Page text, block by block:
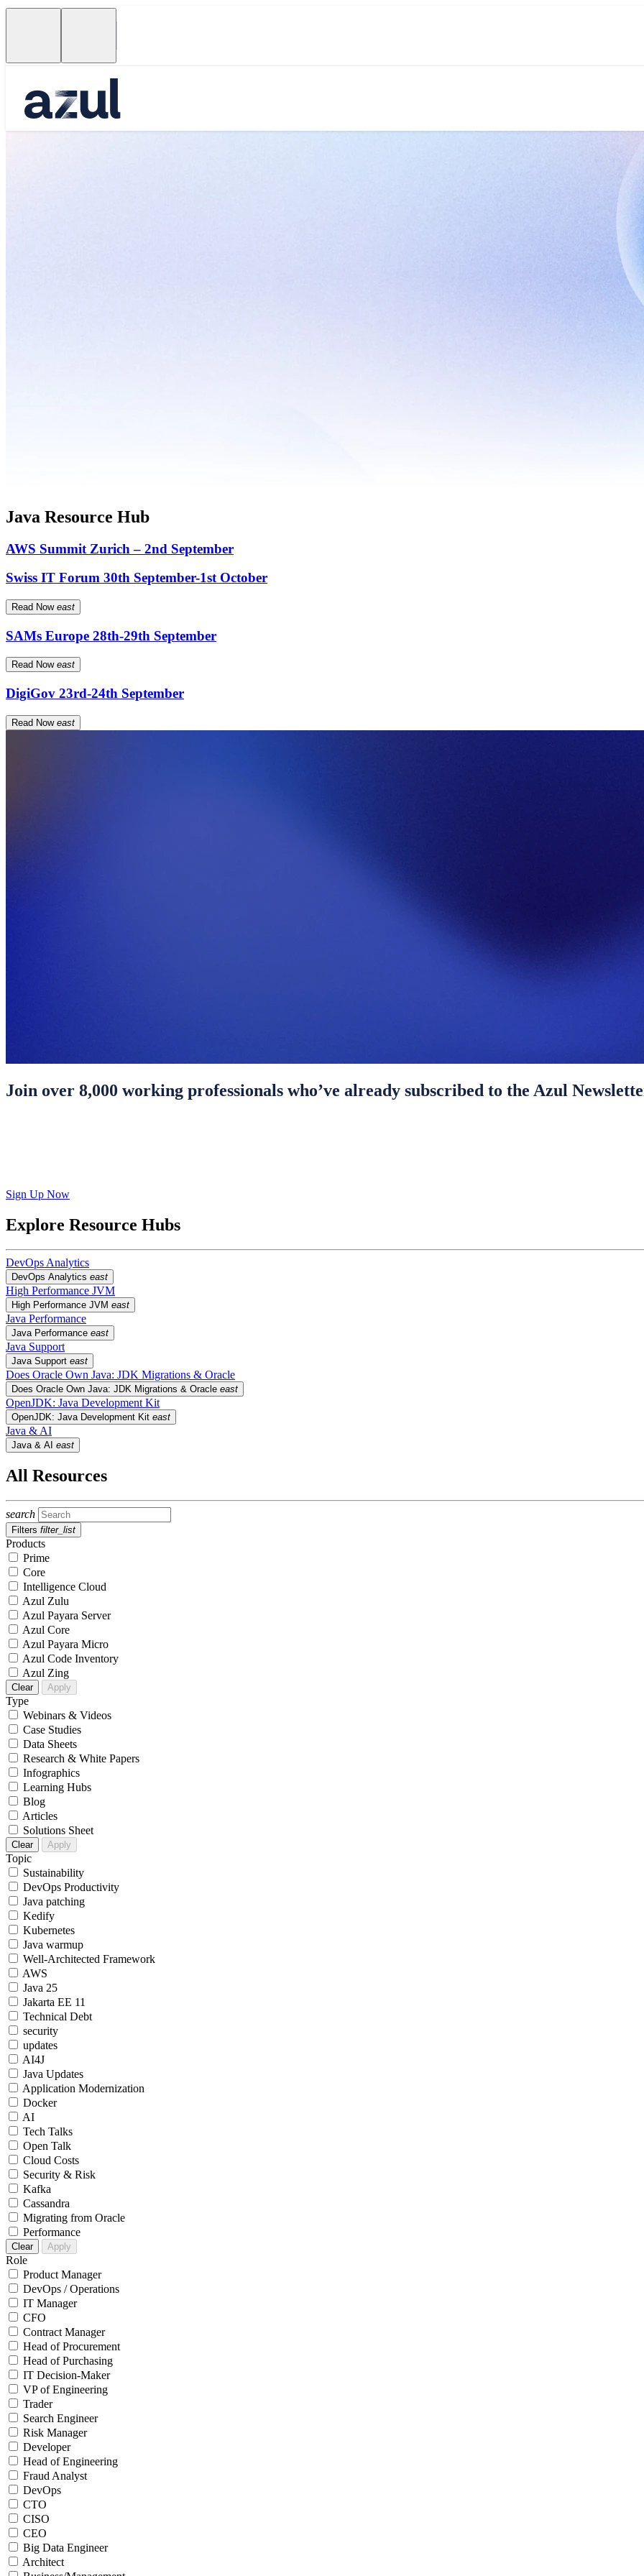
Java Resource Hub
AWS Summit Zurich – 2nd September
Swiss IT Forum 30th September-1st October
Read Now east
SAMs Europe 28th-29th September
Read Now east
DigiGov 23rd-24th September
Read Now east
Join over 8,000 working professionals who’ve already subscribed to the Azul
Sign Up Now
Explore Resource Hubs
DevOps Analytics
DevOps Analytics east
High Performance JVM
High Performance JVM east
Java Performance
Java Performance east
Java Support
Java Support east
Does Oracle Own Java: JDK Migrations & Oracle
Does Oracle Own Java: JDK Migrations & Oracle east
OpenJDK: Java Development Kit
OpenJDK: Java Development Kit east
Java & AI
Java & AI east
All Resources
search
Filters filter_list
Products
Prime
Core
Intelligence Cloud
Azul Zulu
Azul Payara Server
Azul Core
Azul Payara Micro
Azul Code Inventory
Azul Zing
Clear Apply
Type
Webinars & Videos
Case Studies
Data Sheets
Research & White Papers
Infographics
Learning Hubs
Blog
Articles
Solutions Sheet
Clear Apply
Topic
Sustainability
DevOps Productivity
Java patching
Kedify
Kubernetes
Java warmup
Well-Architected Framework
AWS
Java 25
Jakarta EE 11
Technical Debt
security
updates
AI4J
Java Updates
Application Modernization
Docker
AI
Tech Talks
Open Talk
Cloud Costs
Security & Risk
Kafka
Cassandra
Migrating from Oracle
Performance
Clear Apply
Role
Product Manager
DevOps / Operations
IT Manager
CFO
Contract Manager
Head of Procurement
Head of Purchasing
IT Decision-Maker
VP of Engineering
Trader
Search Engineer
Risk Manager
Developer
Head of Engineering
Fraud Analyst
DevOps
CTO
CISO
CEO
Big Data Engineer
Architect